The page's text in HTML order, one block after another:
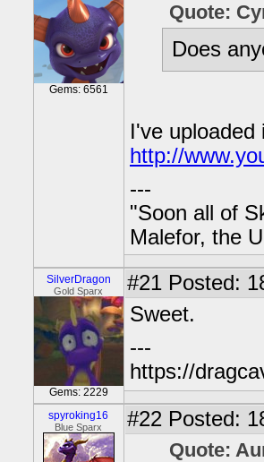
Gems: 6561
Quote:
Does
I've
http://
---
"Soon all of
Malefor, the
SilverDragon
Gold Sparx
Gems: 2229
#21 Posted:
Sweet.
---
https://
spyroking16
Blue Sparx #22 Posted:
Quote: